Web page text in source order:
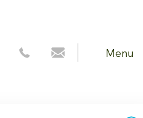
Menu